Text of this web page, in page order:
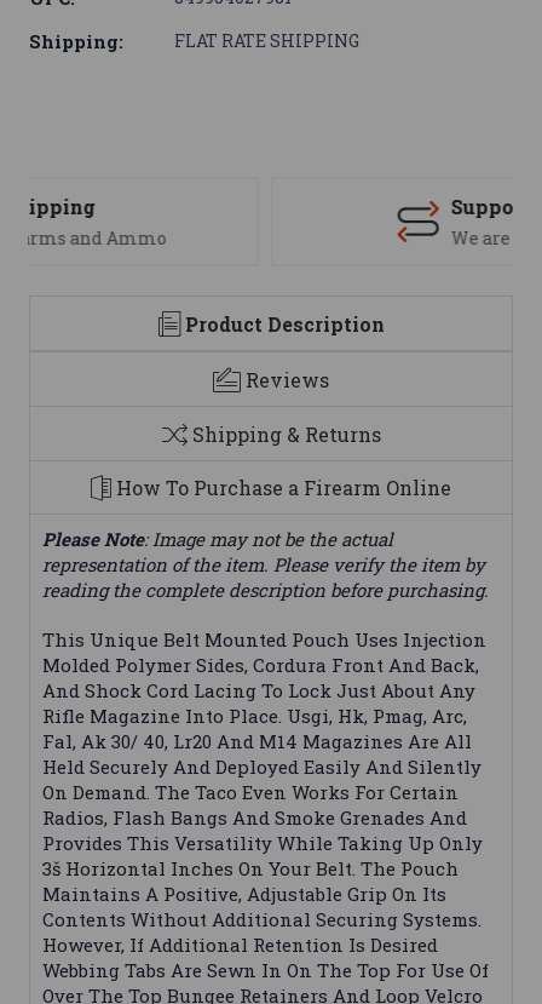
Shipping: FLAT RATE SHIPPING
Product Description
Reviews
Shipping & Returns
How To Purchase a Firearm Online
Please Note: Image may not be the actual
representation of the item. Please verify the item by
reading the complete description before purchasing.
This Unique Belt Mounted Pouch Uses Injection
Molded Polymer Sides, Cordura Front And Back,
And Shock Cord Lacing To Lock Just About Any
Rifle Magazine Into Place. Usgi, Hk, Pmag, Arc,
Fal, Ak 30/ 40, Lr20 And M14 Magazines Are All
Held Securely And Deployed Easily And Silently
On Demand. The Taco Even Works For Certain
Radios, Flash Bangs And Smoke Grenades And
Provides This Versatility While Taking Up Only
3š Horizontal Inches On Your Belt. The Pouch
Maintains A Positive, Adjustable Grip On Its
Contents Without Additional Securing Systems.
However, If Additional Retention Is Desired
Webbing Tabs Are Sewn In On The Top For Use Of
Over The Top Bungee Retainers And Loop Velcro